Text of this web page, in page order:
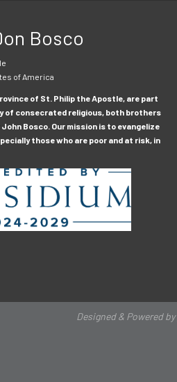
Bosco
of America
of St. Philip the Apostle, are part
of consecrated religious, both brothers
Bosco. Our mission is to evangelize
those who are poor and at risk, in
Designed & Powered by